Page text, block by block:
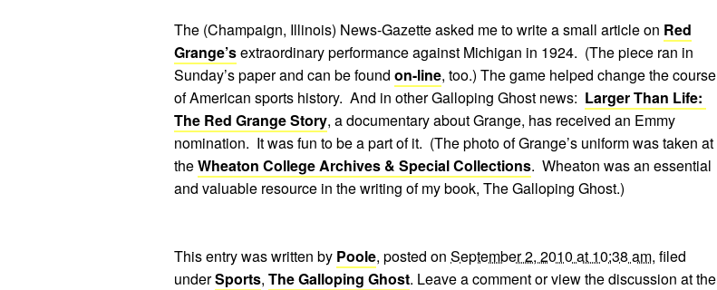
The (Champaign, Illinois) News-Gazette asked me to write a small article on Red
Grange’sextraordinary performance against Michigan in 1924. (The piece ran in
Sunday’s paper and can be found on-line, too.) The game helped change the course
of American sports history. And in other Galloping Ghost news: Larger Than Life:
The Red Grange Story, a documentary about Grange, has received an Emmy
nomination. It was fun to be a part of it. (The photo of Grange’s uniform was taken at
theWheaton College Archives & Special Collections. Wheaton was an essential
and valuable resource in the writing of my book, The Galloping Ghost.)
This entry was written by Poole, posted on September 2, 2010 at 10:38 am, filed
underSports, The Galloping Ghost. Leave a comment or view the discussion at the